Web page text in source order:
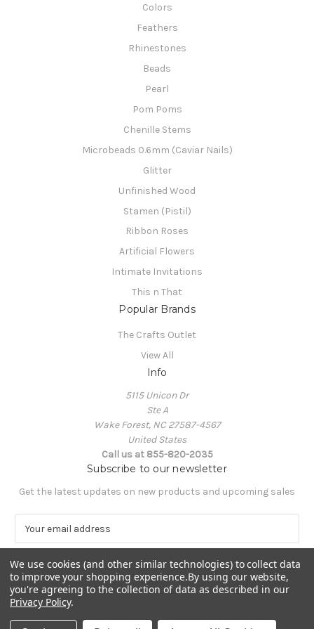
Colors
Feathers
Rhinestones
Beads
Pearl
Pom Poms
Chenille Stems
Microbeads 0.6mm (Caviar Nails)
Glitter
Unfinished Wood
Stamen (Pistil)
Ribbon Roses
Artificial Flowers
Intimate Invitations
This n That
Popular Brands
The Crafts Outlet
View All
Info
5115 Unicon Dr
Ste A
Wake Forest, NC 27587-4567
United States
Call us at 855-820-2035
Subscribe to our newsletter
Get the latest updates on new products and upcoming sales
a
i
l
A
d
d
© 2026 The Crafts Outlet
We use cookies (and other similar technologies) to collect data
to improve your shopping experience.By using our website,
you're agreeing to the collection of data as described in our
Privacy Policy.